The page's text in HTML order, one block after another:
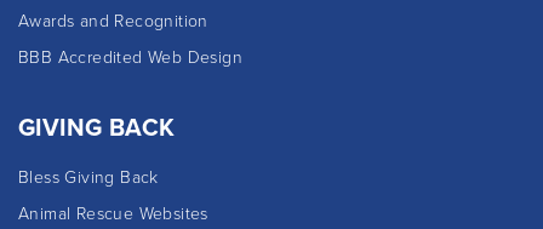
Awards and Recognition
BBB Accredited Web Design
GIVING BACK
Bless Giving Back
Animal Rescue Websites